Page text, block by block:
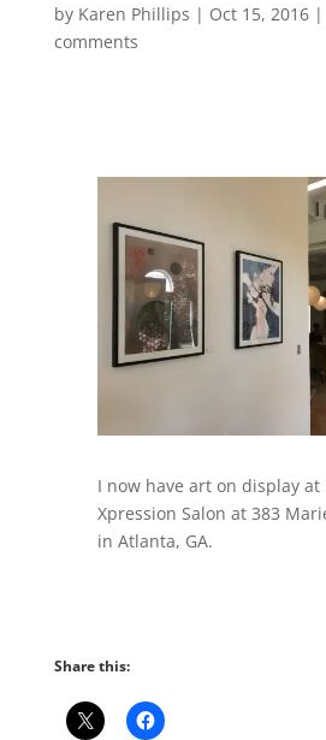
by Karen Phillips | Oct 15, 2016|
comments
I now have art on display at
Xpression Salon at 383
in Atlanta, GA.
Share this: